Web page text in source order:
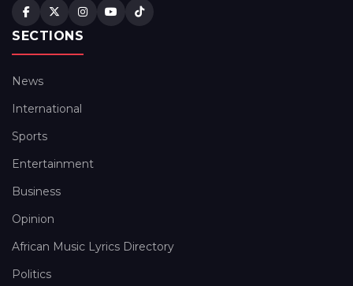
SECTIONS
News
International
Sports
Entertainment
Business
Opinion
African Music Lyrics Directory
Politics